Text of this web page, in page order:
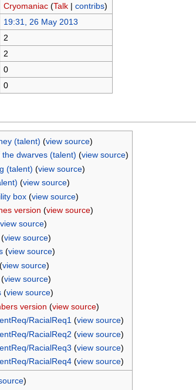
Cryomaniac (Talk| contribs)
19:31, 26 May 2013
2
2
0
0
(talent) (view source)
the dwarves (talent) (view source)
(talent) (view source)
(view source)
box(view source)
version (view source)
view source)
view source)
(view source)
view source)
view source)
(view source)
version (view source)
RacialReq1 (view source)
RacialReq2 (view source)
RacialReq3 (view source)
RacialReq4(view source)
)